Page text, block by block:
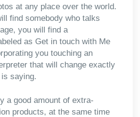
at any place over the world.
find somebody who talks
you will find a
as Get in touch with Me
you touching an
that will change exactly
saying.
a good amount of extra-
products, at the same time